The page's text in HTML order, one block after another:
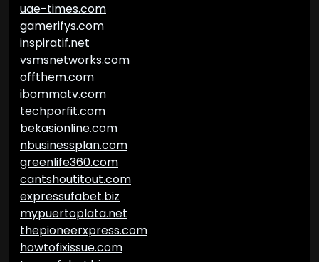
uae-times.com
gamerifys.com
inspiratif.net
vsmsnetworks.com
offthem.com
ibommatv.com
techporfit.com
bekasionline.com
nbusinessplan.com
greenlife360.com
cantshoutitout.com
expressufabet.biz
mypuertoplata.net
thepioneerxpress.com
howtofixissue.com